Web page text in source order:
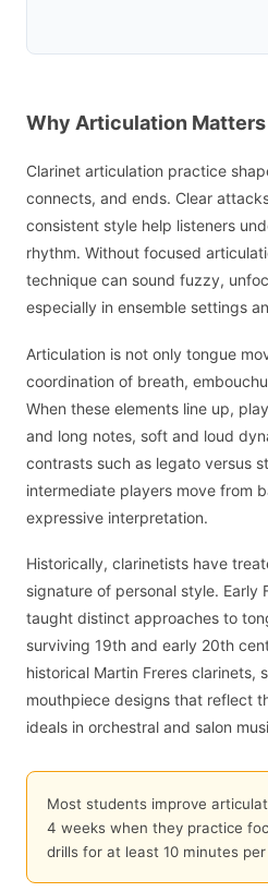
Why Articulation
Clarinet articulation practice
connects, and ends. Clear
consistent style help listeners
rhythm. Without focused
technique can sound fuzzy,
especially in ensemble settings
Articulation is not only tongue
coordination of breath,
When these elements line up,
and long notes, soft and loud
contrasts such as legato versus
intermediate players move from
expressive interpretation.
Historically, clarinetists have
signature of personal style. Early
taught distinct approaches to
surviving 19th and early 20th
historical Martin Freres clarinets,
mouthpiece designs that reflect
ideals in orchestral and salon
Most students improve
4 weeks when they practice
drills for at least 10 minutes per